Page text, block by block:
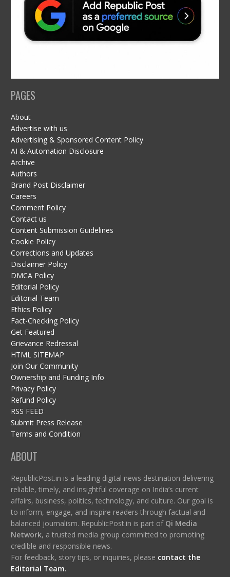
PAGES
About
Advertise with us
Advertising & Sponsored Content Policy
AI & Automation Disclosure
Archive
Authors
Brand Post Disclaimer
Careers
Comment Policy
Contact us
Content Submission Guidelines
Cookie Policy
Corrections and Updates
Disclaimer Policy
DMCA Policy
Editorial Policy
Editorial Team
Ethics Policy
Fact-Checking Policy
Get Featured
Grievance Redressal
HTML SITEMAP
Join Our Community
Ownership and Funding Info
Privacy Policy
Refund Policy
RSS FEED
Submit Press Release
Terms and Condition
ABOUT
RepublicPost.in is a leading digital news destination delivering
reliable, timely, and insightful coverage on India’s current
affairs, business, politics, technology, and culture. Our goal is
to inform, engage, and inspire readers through factual and
balanced journalism. RepublicPost.in is part of Qi Media
Network, a trusted media group committed to promoting
credible and responsible news.
For feedback, story tips, or inquiries, please contact the
Editorial Team.